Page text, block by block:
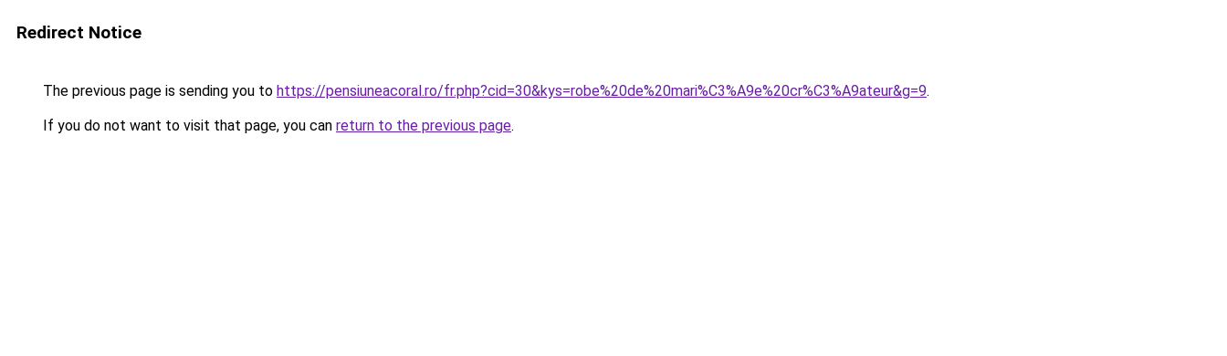
Redirect Notice
The previous page is sending you to https://pensiuneacoral.ro/fr.php?cid=30&kys=robe%20de%20mari%C3%A9e%20cr%C3%A9ateur&g=9.
If you do not want to visit that page, you can return to the previous page.